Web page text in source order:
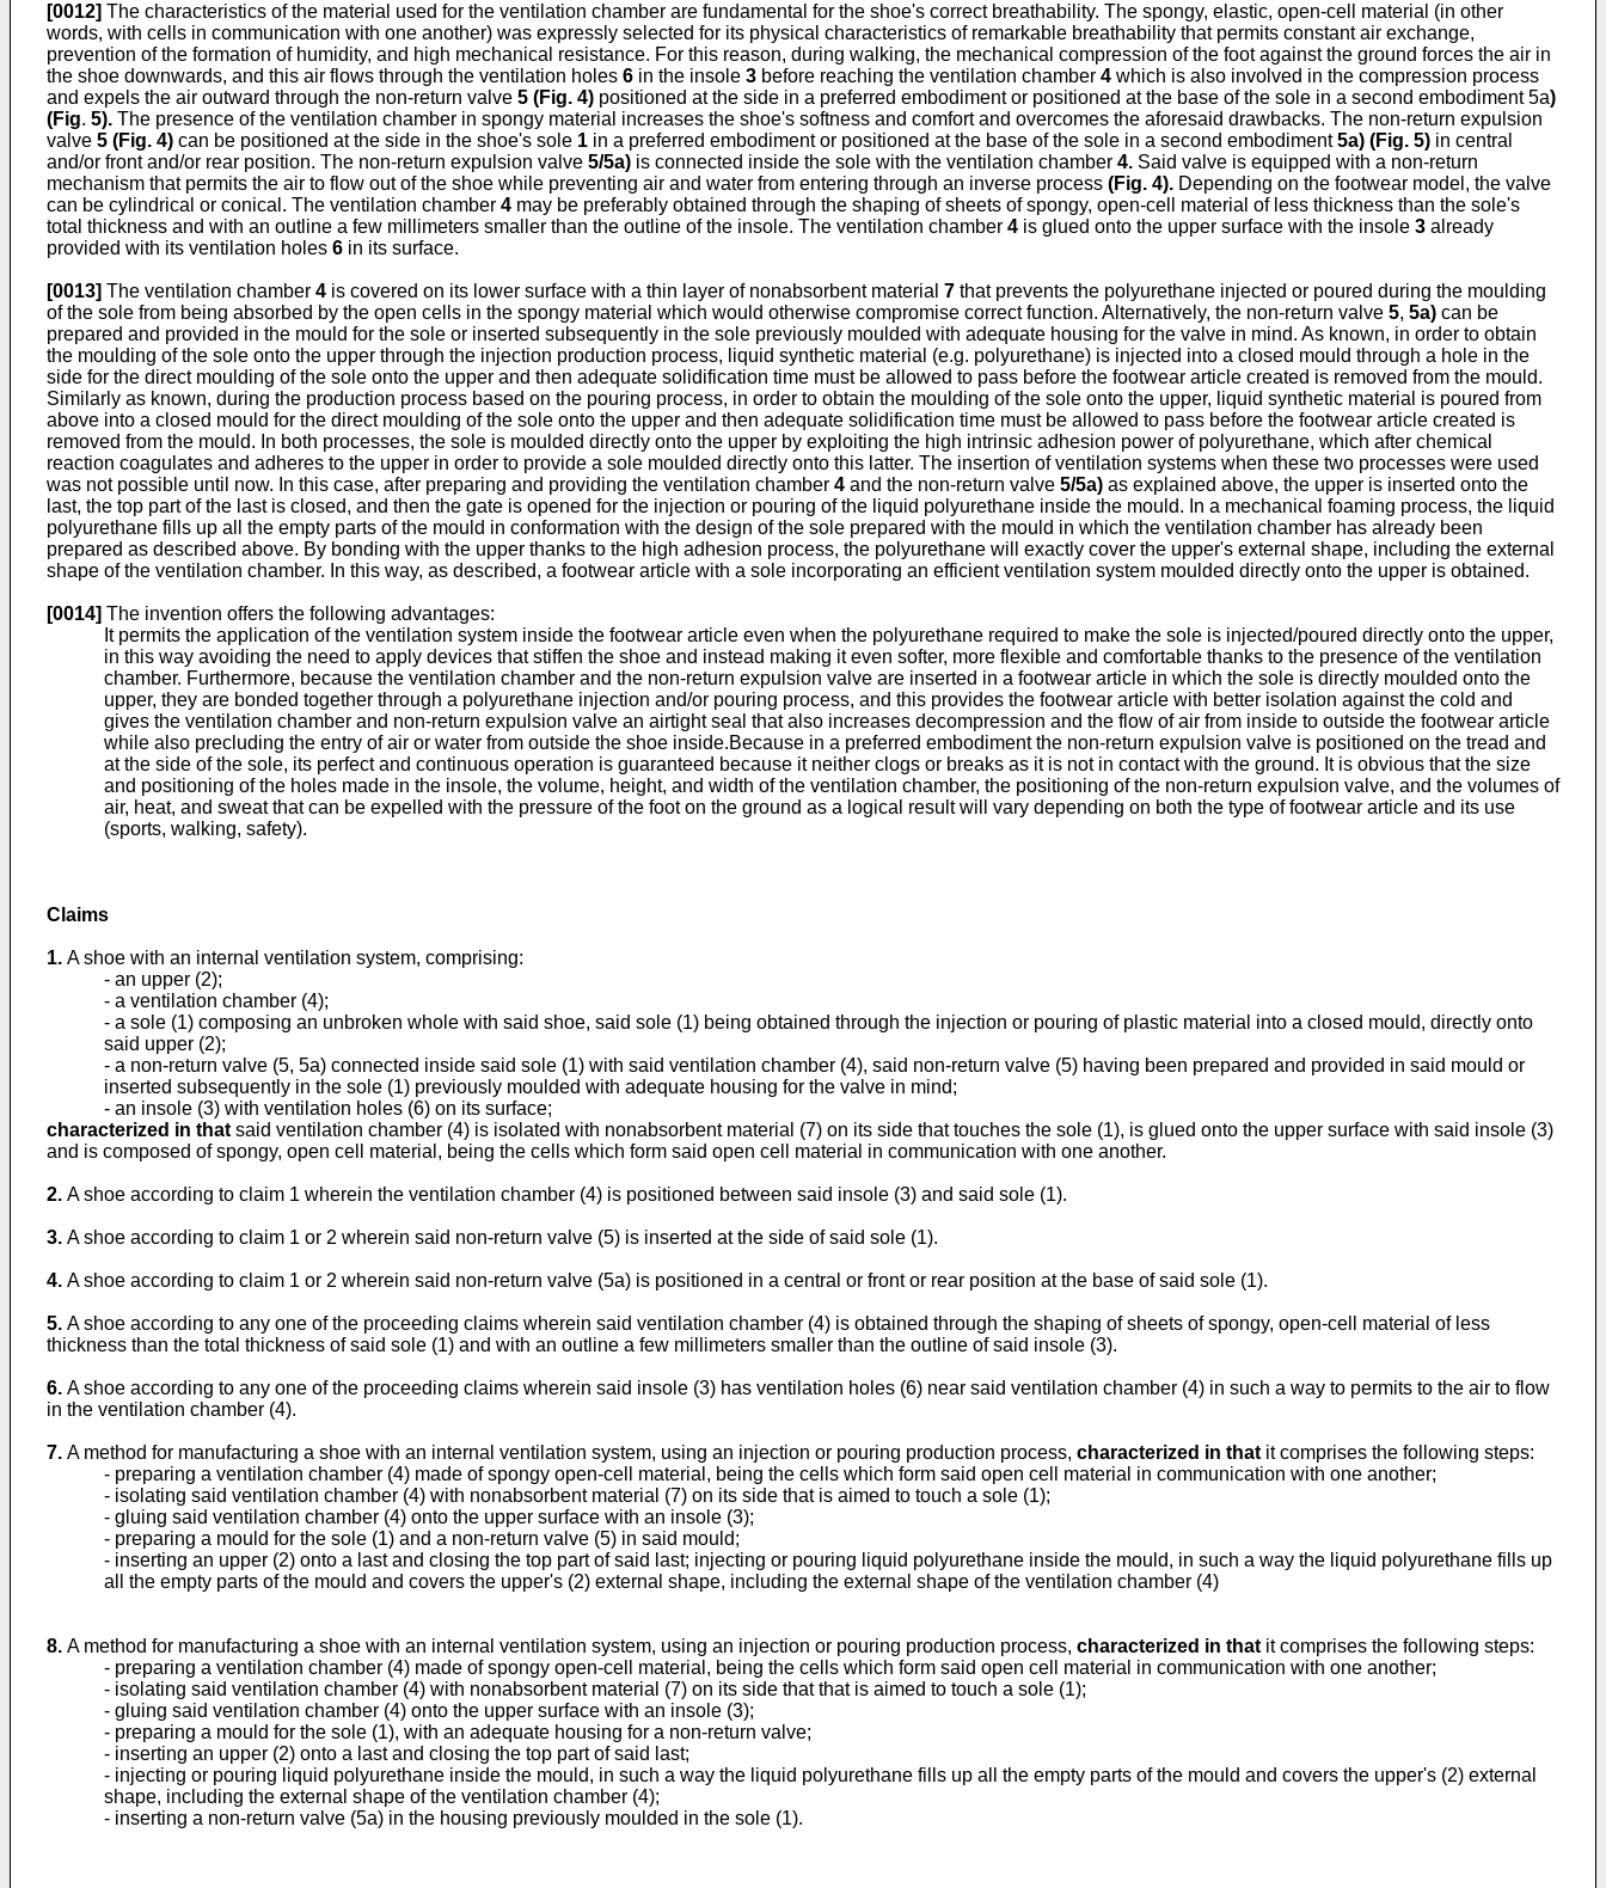
[0012] The characteristics of the material used for the ventilation chamber are fundamental for the shoe's correct breathability. The spongy, elastic, open-cell material (in other
words, with cells in communication with one another) was expressly selected for its physical characteristics of remarkable breathability that permits constant air exchange,
prevention of the formation of humidity, and high mechanical resistance. For this reason, during walking, the mechanical compression of the foot against the ground forces the air in
the shoe downwards, and this air flows through the ventilation holes 6 in the insole 3 before reaching the ventilation chamber 4 which is also involved in the compression process
and expels the air outward through the non-return valve 5 (Fig. 4) positioned at the side in a preferred embodiment or positioned at the base of the sole in a second embodiment 5a)
(Fig. 5). The presence of the ventilation chamber in spongy material increases the shoe's softness and comfort and overcomes the aforesaid drawbacks. The non-return expulsion
valve 5 (Fig. 4) can be positioned at the side in the shoe's sole 1 in a preferred embodiment or positioned at the base of the sole in a second embodiment5a) (Fig. 5) in central
and/or front and/or rear position. The non-return expulsion valve 5/5a) is connected inside the sole with the ventilation chamber 4. Said valve is equipped with a non-return
mechanism that permits the air to flow out of the shoe while preventing air and water from entering through an inverse process (Fig. 4). Depending on the footwear model, the valve
can be cylindrical or conical. The ventilation chamber 4 may be preferably obtained through the shaping of sheets of spongy, open-cell material of less thickness than the sole's
total thickness and with an outline a few millimeters smaller than the outline of the insole. The ventilation chamber 4 is glued onto the upper surface with the insole 3 already
provided with its ventilation holes 6 in its surface.
[0013] The ventilation chamber 4 is covered on its lower surface with a thin layer of nonabsorbent material 7 that prevents the polyurethane injected or poured during the moulding
of the sole from being absorbed by the open cells in the spongy material which would otherwise compromise correct function. Alternatively, the non-return valve 5, 5a) can be
prepared and provided in the mould for the sole or inserted subsequently in the sole previously moulded with adequate housing for the valve in mind. As known, in order to obtain
the moulding of the sole onto the upper through the injection production process, liquid synthetic material (e.g. polyurethane) is injected into a closed mould through a hole in the
side for the direct moulding of the sole onto the upper and then adequate solidification time must be allowed to pass before the footwear article created is removed from the mould.
Similarly as known, during the production process based on the pouring process, in order to obtain the moulding of the sole onto the upper, liquid synthetic material is poured from
above into a closed mould for the direct moulding of the sole onto the upper and then adequate solidification time must be allowed to pass before the footwear article created is
removed from the mould. In both processes, the sole is moulded directly onto the upper by exploiting the high intrinsic adhesion power of polyurethane, which after chemical
reaction coagulates and adheres to the upper in order to provide a sole moulded directly onto this latter. The insertion of ventilation systems when these two processes were used
was not possible until now. In this case, after preparing and providing the ventilation chamber 4 and the non-return valve 5/5a) as explained above, the upper is inserted onto the
last, the top part of the last is closed, and then the gate is opened for the injection or pouring of the liquid polyurethane inside the mould. In a mechanical foaming process, the liquid
polyurethane fills up all the empty parts of the mould in conformation with the design of the sole prepared with the mould in which the ventilation chamber has already been
prepared as described above. By bonding with the upper thanks to the high adhesion process, the polyurethane will exactly cover the upper's external shape, including the external
shape of the ventilation chamber. In this way, as described, a footwear article with a sole incorporating an efficient ventilation system moulded directly onto the upper is obtained.
[0014] The invention offers the following advantages:
It permits the application of the ventilation system inside the footwear article even when the polyurethane required to make the sole is injected/poured directly onto the upper,
in this way avoiding the need to apply devices that stiffen the shoe and instead making it even softer, more flexible and comfortable thanks to the presence of the ventilation
chamber. Furthermore, because the ventilation chamber and the non-return expulsion valve are inserted in a footwear article in which the sole is directly moulded onto the
upper, they are bonded together through a polyurethane injection and/or pouring process, and this provides the footwear article with better isolation against the cold and
gives the ventilation chamber and non-return expulsion valve an airtight seal that also increases decompression and the flow of air from inside to outside the footwear article
while also precluding the entry of air or water from outside the shoe inside.Because in a preferred embodiment the non-return expulsion valve is positioned on the tread and
at the side of the sole, its perfect and continuous operation is guaranteed because it neither clogs or breaks as it is not in contact with the ground. It is obvious that the size
and positioning of the holes made in the insole, the volume, height, and width of the ventilation chamber, the positioning of the non-return expulsion valve, and the volumes of
air, heat, and sweat that can be expelled with the pressure of the foot on the ground as a logical result will vary depending on both the type of footwear article and its use
(sports, walking, safety).
Claims
1. A shoe with an internal ventilation system, comprising:
- an upper (2);
- a ventilation chamber (4);
- a sole (1) composing an unbroken whole with said shoe, said sole (1) being obtained through the injection or pouring of plastic material into a closed mould, directly onto
said upper (2);
- a non-return valve (5, 5a) connected inside said sole (1) with said ventilation chamber (4), said non-return valve (5) having been prepared and provided in said mould or
inserted subsequently in the sole (1) previously moulded with adequate housing for the valve in mind;
- an insole (3) with ventilation holes (6) on its surface;
characterized in that said ventilation chamber (4) is isolated with nonabsorbent material (7) on its side that touches the sole (1), is glued onto the upper surface with said insole (3)
and is composed of spongy, open cell material, being the cells which form said open cell material in communication with one another.
2. A shoe according to claim 1 wherein the ventilation chamber (4) is positioned between said insole (3) and said sole (1).
3. A shoe according to claim 1 or 2 wherein said non-return valve (5) is inserted at the side of said sole (1).
4. A shoe according to claim 1 or 2 wherein said non-return valve (5a) is positioned in a central or front or rear position at the base of said sole (1).
5. A shoe according to any one of the proceeding claims wherein said ventilation chamber (4) is obtained through the shaping of sheets of spongy, open-cell material of less
thickness than the total thickness of said sole (1) and with an outline a few millimeters smaller than the outline of said insole (3).
6. A shoe according to any one of the proceeding claims wherein said insole (3) has ventilation holes (6) near said ventilation chamber (4) in such a way to permits to the air to flow
in the ventilation chamber (4).
7. A method for manufacturing a shoe with an internal ventilation system, using an injection or pouring production process, characterized in that it comprises the following steps:
- preparing a ventilation chamber (4) made of spongy open-cell material, being the cells which form said open cell material in communication with one another;
- isolating said ventilation chamber (4) with nonabsorbent material (7) on its side that is aimed to touch a sole (1);
- gluing said ventilation chamber (4) onto the upper surface with an insole (3);
- preparing a mould for the sole (1) and a non-return valve (5) in said mould;
- inserting an upper (2) onto a last and closing the top part of said last; injecting or pouring liquid polyurethane inside the mould, in such a way the liquid polyurethane fills up
all the empty parts of the mould and covers the upper's (2) external shape, including the external shape of the ventilation chamber (4)
8. A method for manufacturing a shoe with an internal ventilation system, using an injection or pouring production process, characterized in that it comprises the following steps:
- preparing a ventilation chamber (4) made of spongy open-cell material, being the cells which form said open cell material in communication with one another;
- isolating said ventilation chamber (4) with nonabsorbent material (7) on its side that that is aimed to touch a sole (1);
- gluing said ventilation chamber (4) onto the upper surface with an insole (3);
- preparing a mould for the sole (1), with an adequate housing for a non-return valve;
- inserting an upper (2) onto a last and closing the top part of said last;
- injecting or pouring liquid polyurethane inside the mould, in such a way the liquid polyurethane fills up all the empty parts of the mould and covers the upper's (2) external
shape, including the external shape of the ventilation chamber (4);
- inserting a non-return valve (5a) in the housing previously moulded in the sole (1).